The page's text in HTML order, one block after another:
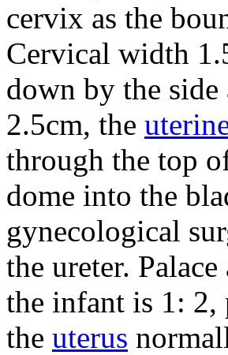
cervix as the
Cervical width
down by the
2.5cm, the
through the top
dome into the
gynecological
the ureter.
the infant is 1: 2,
the uterus